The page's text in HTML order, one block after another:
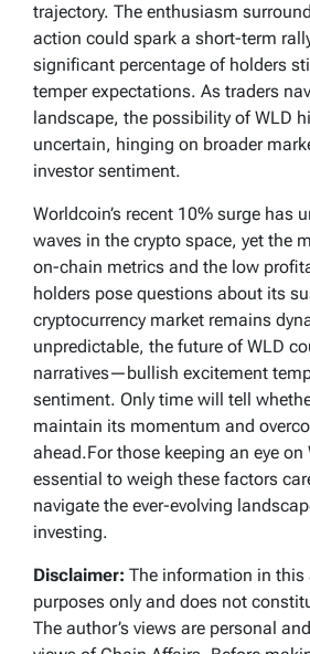
trajectory. The enthusiasm
action could spark a short-term
significant percentage of holders
temper expectations. As traders
landscape, the possibility of WLD
uncertain, hinging on broader
investor sentiment.
Worldcoin’s recent 10% surge has
waves in the crypto space, yet the
on-chain metrics and the low
holders pose questions about its
cryptocurrency market remains
unpredictable, the future of WLD
narratives—bullish excitement
sentiment. Only time will tell
maintain its momentum and
ahead.For those keeping an eye on
essential to weigh these factors
navigate the ever-evolving
investing.
Disclaimer: The information in this
purposes only and does not
The author’s views are personal